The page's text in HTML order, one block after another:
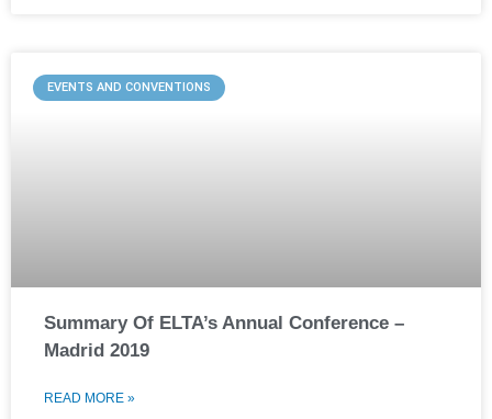
EVENTS AND CONVENTIONS
Summary Of ELTA’s Annual Conference –
Madrid 2019
READ MORE »